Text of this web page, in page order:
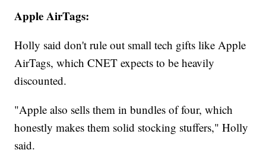
Apple AirTags:
Holly said don't rule out small tech gifts like Apple
AirTags, which CNET expects to be heavily
discounted.
"Apple also sells them in bundles of four, which
honestly makes them solid stocking stuffers," Holly
said.